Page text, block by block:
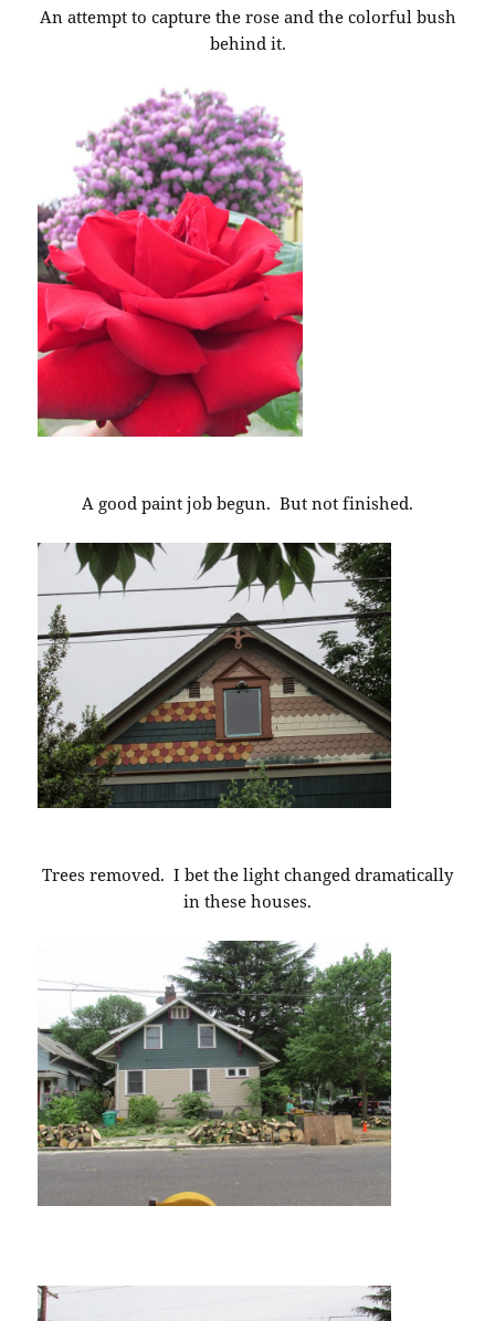
An attempt to capture the rose and the colorful bush
behind it.
A good paint job begun. But not finished.
Trees removed. I bet the light changed dramatically
in these houses.